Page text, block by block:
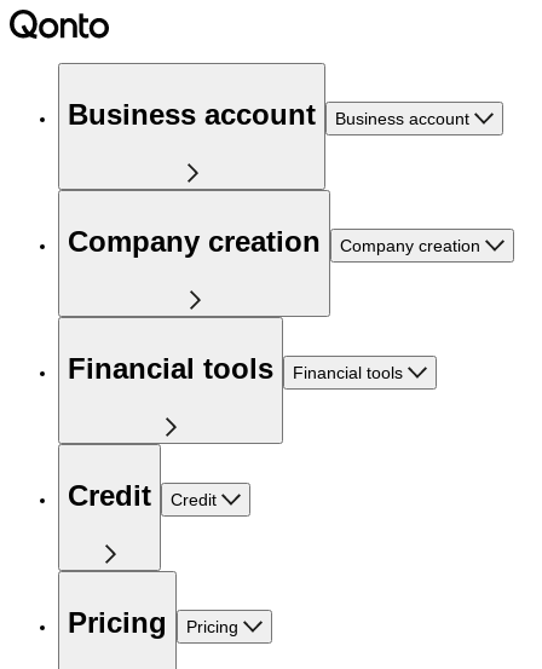
Business account Business account
Company creation Company creation
Financial tools Financial tools
Credit Credit
Pricing Pricing